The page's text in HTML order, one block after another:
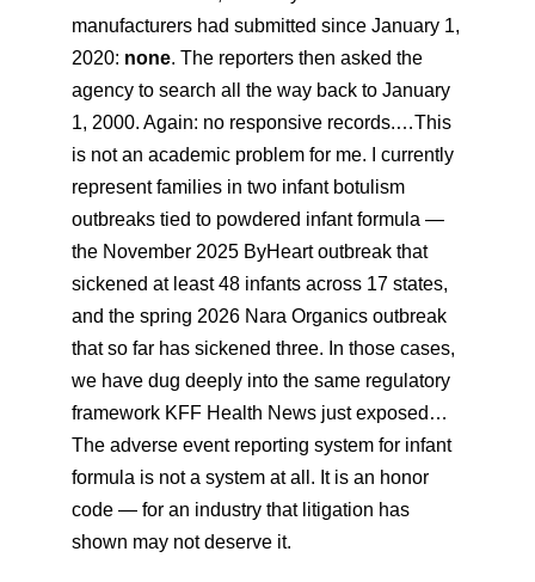
manufacturers had submitted since January 1,
2020: none. The reporters then asked the
agency to search all the way back to January
1, 2000. Again: no responsive records.…This
is not an academic problem for me. I currently
represent families in two infant botulism
outbreaks tied to powdered infant formula —
the November 2025 ByHeart outbreak that
sickened at least 48 infants across 17 states,
and the spring 2026 Nara Organics outbreak
that so far has sickened three. In those cases,
we have dug deeply into the same regulatory
framework KFF Health News just exposed…
The adverse event reporting system for infant
formula is not a system at all. It is an honor
code — for an industry that litigation has
shown may not deserve it.